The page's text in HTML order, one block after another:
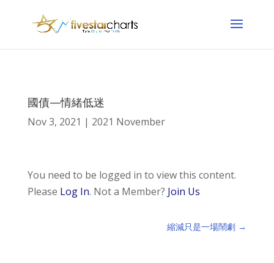
國債—情緒低迷
Nov 3, 2021 | 2021 November
You need to be logged in to view this content.
Please Log In. Not a Member? Join Us
縮減只是一場鬧劇 →